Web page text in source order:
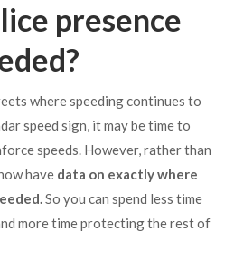
presence
where speeding continues to
speed sign, it may be time to
speeds. However, rather than
have data on exactly where
So you can spend less time
more time protecting the rest of